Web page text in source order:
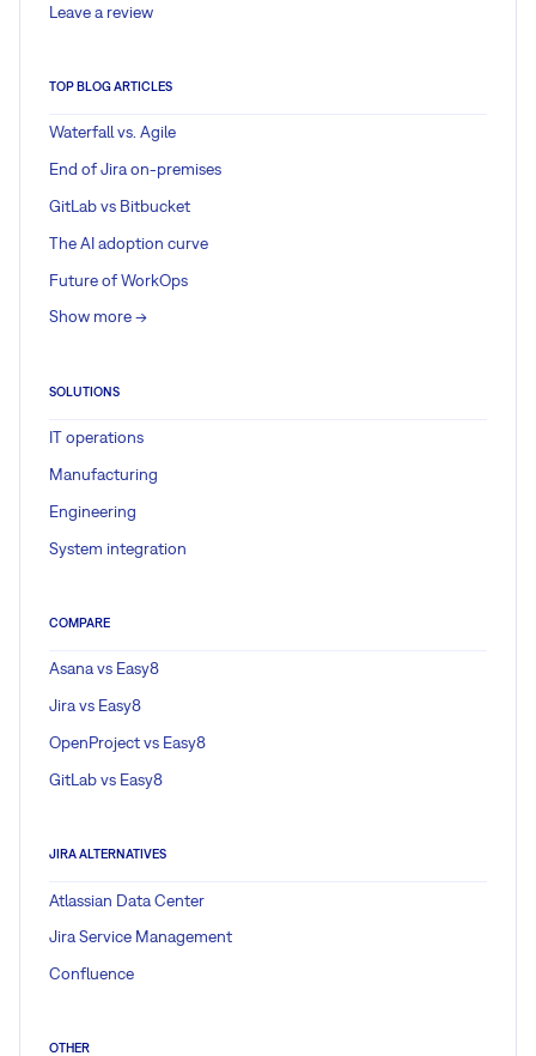
Leave a review
TOP BLOG ARTICLES
Waterfall vs. Agile
End of Jira on-premises
GitLab vs Bitbucket
The AI adoption curve
Future of WorkOps
Show more ->
SOLUTIONS
IT operations
Manufacturing
Engineering
System integration
COMPARE
Asana vs Easy8
Jira vs Easy8
OpenProject vs Easy8
GitLab vs Easy8
JIRA ALTERNATIVES
Atlassian Data Center
Jira Service Management
Confluence
OTHER